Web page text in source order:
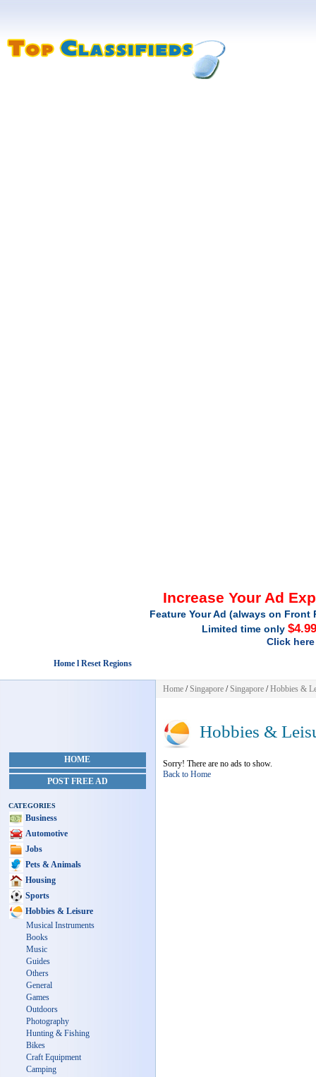
Increase Your Ad
Feature Your Ad (always on
Limited time only
Click
Home l Reset Regions
HOME
POST FREE AD
CATEGORIES
Business
Automotive
Jobs
Pets & Animals
Housing
Sports
Hobbies & Leisure
Musical Instruments
Books
Music
Guides
Others
General
Games
Outdoors
Photography
Hunting & Fishing
Bikes
Craft Equipment
Camping
Home /Singapore /Singapore /Hobbies &
Hobbies &
Sorry! There are no ads to show.
Back to Home